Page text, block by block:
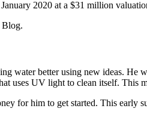
2020 at a $31 million
Blog.
better using new ideas. He
uses UV light to clean itself. This
for him to get started. This